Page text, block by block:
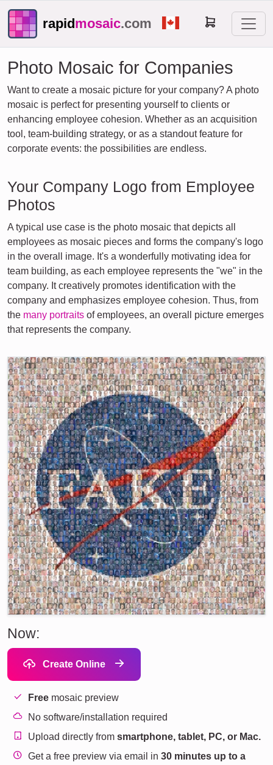
rapidmosaic.com
Photo Mosaic for Companies
Want to create a mosaic picture for your company? A photo
mosaic is perfect for presenting yourself to clients or
enhancing employee cohesion. Whether as an acquisition
tool, team-building strategy, or as a standout feature for
corporate events: the possibilities are endless.
Your Company Logo from Employee
Photos
A typical use case is the photo mosaic that depicts all
employees as mosaic pieces and forms the company's logo
in the overall image. It's a wonderfully motivating idea for
team building, as each employee represents the "we" in the
company. It creatively promotes identification with the
company and emphasizes employee cohesion. Thus, from
the many portraits of employees, an overall picture emerges
that represents the company.
Now:
Create Online
Free mosaic preview
No software/installation required
Upload directly fromsmartphone, tablet, PC, or Mac.
Get a free preview via email in30 minutes up to a